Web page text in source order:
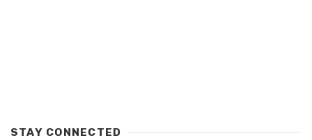
STAY CONNECTED